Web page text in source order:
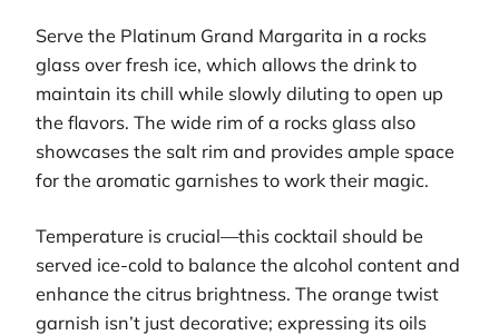
Serve the Platinum Grand Margarita in a rocks
glass over fresh ice, which allows the drink to
maintain its chill while slowly diluting to open up
the flavors. The wide rim of a rocks glass also
showcases the salt rim and provides ample space
for the aromatic garnishes to work their magic.
Temperature is crucial—this cocktail should be
served ice-cold to balance the alcohol content and
enhance the citrus brightness. The orange twist
garnish isn’t just decorative; expressing its oils